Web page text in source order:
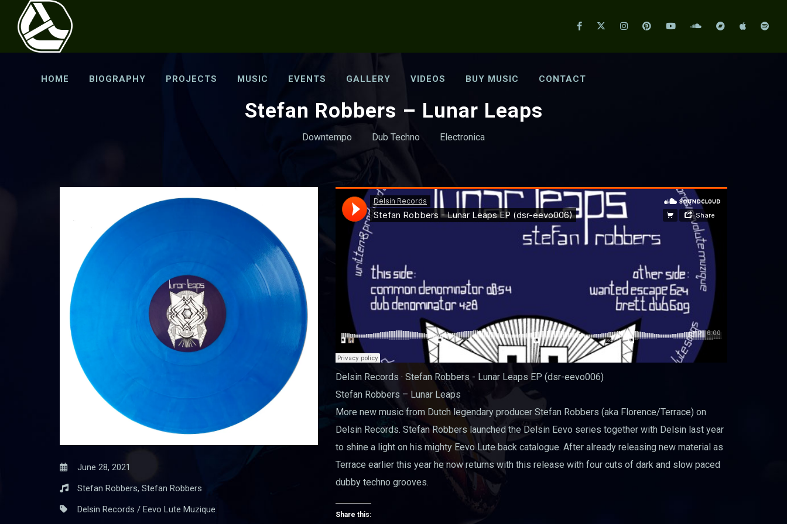
HOME BIOGRAPHY PROJECTS MUSIC EVENTS GALLERY VIDEOS BUY MUSIC CONTACT
Stefan Robbers – Lunar Leaps
Downtempo Dub Techno Electronica
June 28, 2021
Stefan Robbers, Stefan Robbers
Delsin Records / Eevo Lute Muzique
Delsin Records · Stefan Robbers - Lunar Leaps EP (dsr-eevo006)
Stefan Robbers – Lunar Leaps
More new music from Dutch legendary producer Stefan Robbers (aka Florence/Terrace) on
Delsin Records. Stefan Robbers launched the Delsin Eevo series together with Delsin last year
to shine a light on his mighty Eevo Lute back catalogue. After already releasing new material as
Terrace earlier this year he now returns with this release with four cuts of dark and slow paced
dubby techno grooves.
Share this: